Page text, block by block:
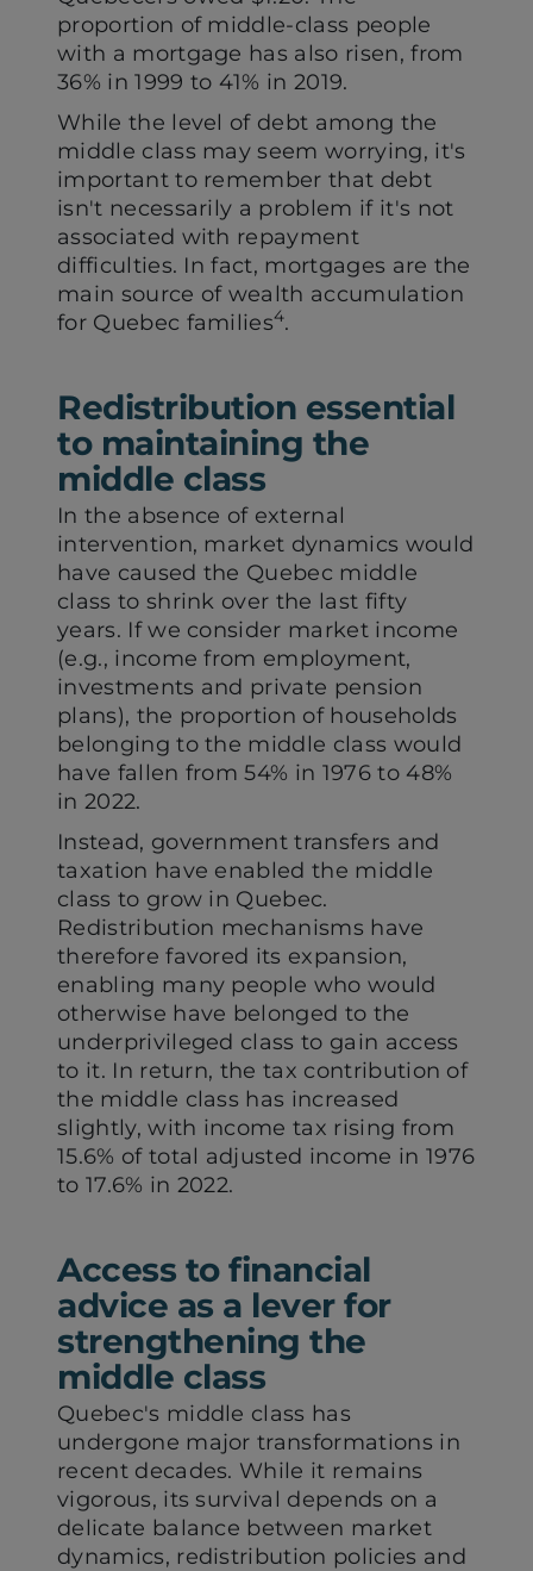
proportion of middle-class people
with a mortgage has also risen, from
36% in 1999 to 41% in 2019.
While the level of debt among the
middle class may seem worrying, it's
important to remember that debt
isn't necessarily a problem if it's not
associated with repayment
difficulties. In fact, mortgages are the
main source of wealth accumulation
for Quebec families4.
Redistribution essential
to maintaining the
middle class
In the absence of external
intervention, market dynamics would
have caused the Quebec middle
class to shrink over the last fifty
years. If we consider market income
(e.g., income from employment,
investments and private pension
plans), the proportion of households
belonging to the middle class would
have fallen from 54% in 1976 to 48%
in 2022.
Instead, government transfers and
taxation have enabled the middle
class to grow in Quebec.
Redistribution mechanisms have
therefore favored its expansion,
enabling many people who would
otherwise have belonged to the
underprivileged class to gain access
to it. In return, the tax contribution of
the middle class has increased
slightly, with income tax rising from
15.6% of total adjusted income in 1976
to 17.6% in 2022.
Access to financial
advice as a lever for
strengthening the
middle class
Quebec's middle class has
undergone major transformations in
recent decades. While it remains
vigorous, its survival depends on a
delicate balance between market
dynamics, redistribution policies and